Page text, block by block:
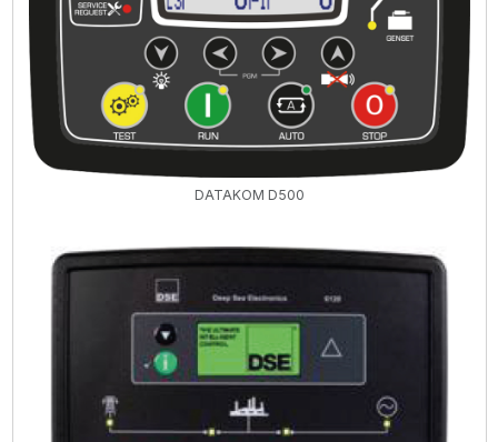
DATAKOM D500